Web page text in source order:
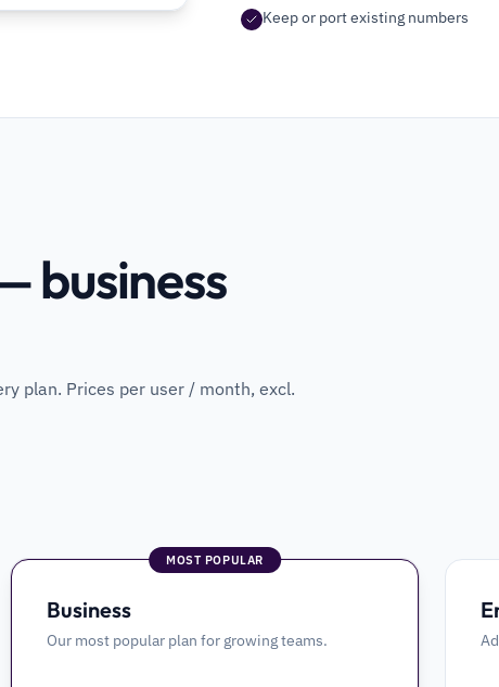
Keep or port existing numbers
business
plan. Prices per user / month, excl.
MOST POPULAR
Business
Our most popular plan for growing teams.